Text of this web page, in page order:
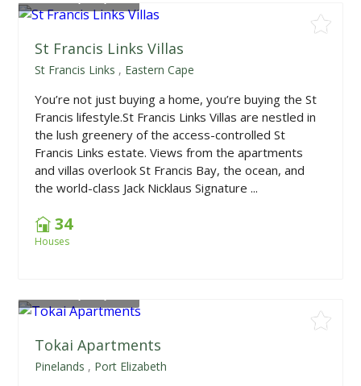
St Francis Links Villas
St Francis Links , Eastern Cape
You’re not just buying a home, you’re buying the St
Francis lifestyle.St Francis Links Villas are nestled in
the lush greenery of the access-controlled St
Francis Links estate. Views from the apartments
and villas overlook St Francis Bay, the ocean, and
the world-class Jack Nicklaus Signature ...
34
Houses
Tokai Apartments
Pinelands , Port Elizabeth